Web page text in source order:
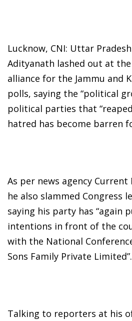
Lucknow, CNI: Uttar
Adityanath lashed out at the
alliance for the Jammu and
polls, saying the “political
political parties that
hatred has become barren
As per news agency Current
he also slammed Congress
saying his party has “again
intentions in front of the
with the National
Sons Family Private Limited”.
Talking to reporters at his